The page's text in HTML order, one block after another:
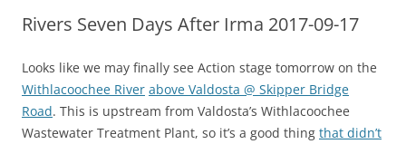
Rivers Seven Days After Irma 2017-09-17
Looks like we may finally see Action stage tomorrow on the
Withlacoochee River above Valdosta @ Skipper Bridge
Road. This is upstream from Valdosta’s Withlacoochee
Wastewater Treatment Plant, so it’s a good thing that didn’t